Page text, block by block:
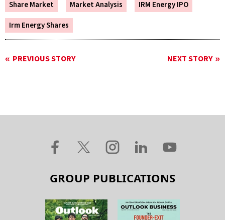
Share Market Market Analysis
IRM Energy IPO
Irm Energy Shares
PREVIOUS STORY NEXT STORY
GROUP PUBLICATIONS